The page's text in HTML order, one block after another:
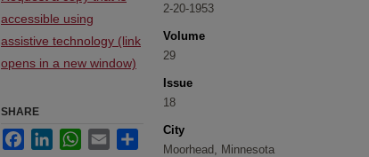
2-20-1953
Volume
29
Issue
18
City
Moorhead, Minnesota
accessible using
assistive technology (link
opens in a new window)
SHARE
FacebookLinkedInWhatsApp
Email Share